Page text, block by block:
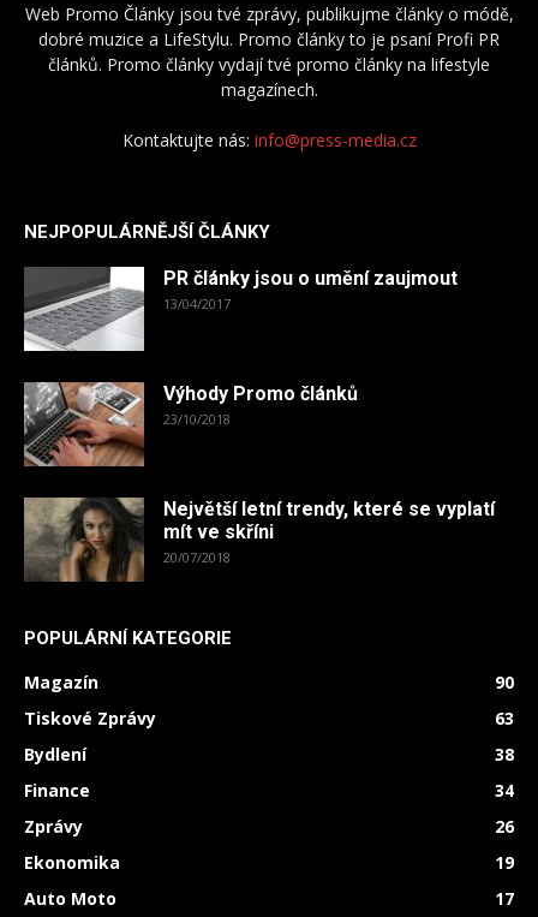
Web Promo Články jsou tvé zprávy, publikujme články o módě,
dobré muzice a LifeStylu. Promo články to je psaní Profi PR
článků. Promo články vydají tvé promo články na lifestyle
magazínech.
Kontaktujte nás: info@press-media.cz
NEJPOPULÁRNĚJŠÍ ČLÁNKY
PR články jsou o umění zaujmout
13/04/2017
Výhody Promo článků
23/10/2018
Největší letní trendy, které se vyplatí
mít ve skříni
20/07/2018
POPULÁRNÍ KATEGORIE
Magazín
90
Tiskové Zprávy
63
Bydlení
38
Finance
34
Zprávy
26
Ekonomika
19
Auto Moto
17